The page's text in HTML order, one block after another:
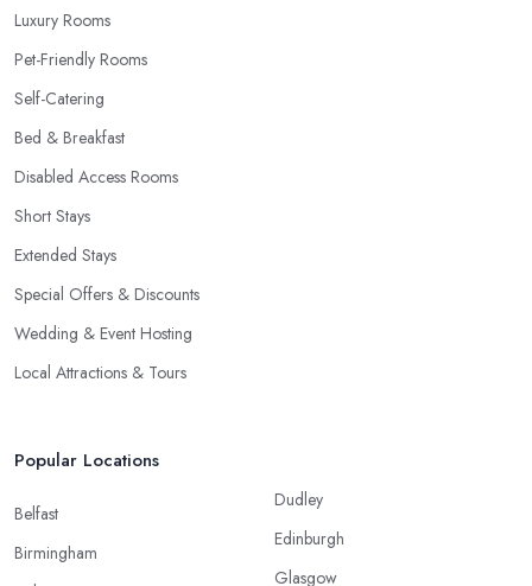
Luxury Rooms
Pet-Friendly Rooms
Self-Catering
Bed & Breakfast
Disabled Access Rooms
Short Stays
Extended Stays
Special Offers & Discounts
Wedding & Event Hosting
Local Attractions & Tours
Popular Locations
Belfast
Birmingham
Dudley
Edinburgh
Glasgow